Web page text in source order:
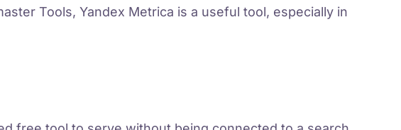
Tools, Yandex Metrica is a useful tool, especially in